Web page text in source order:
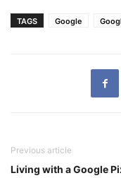
TAGS Google
Previous article
Living with a Google